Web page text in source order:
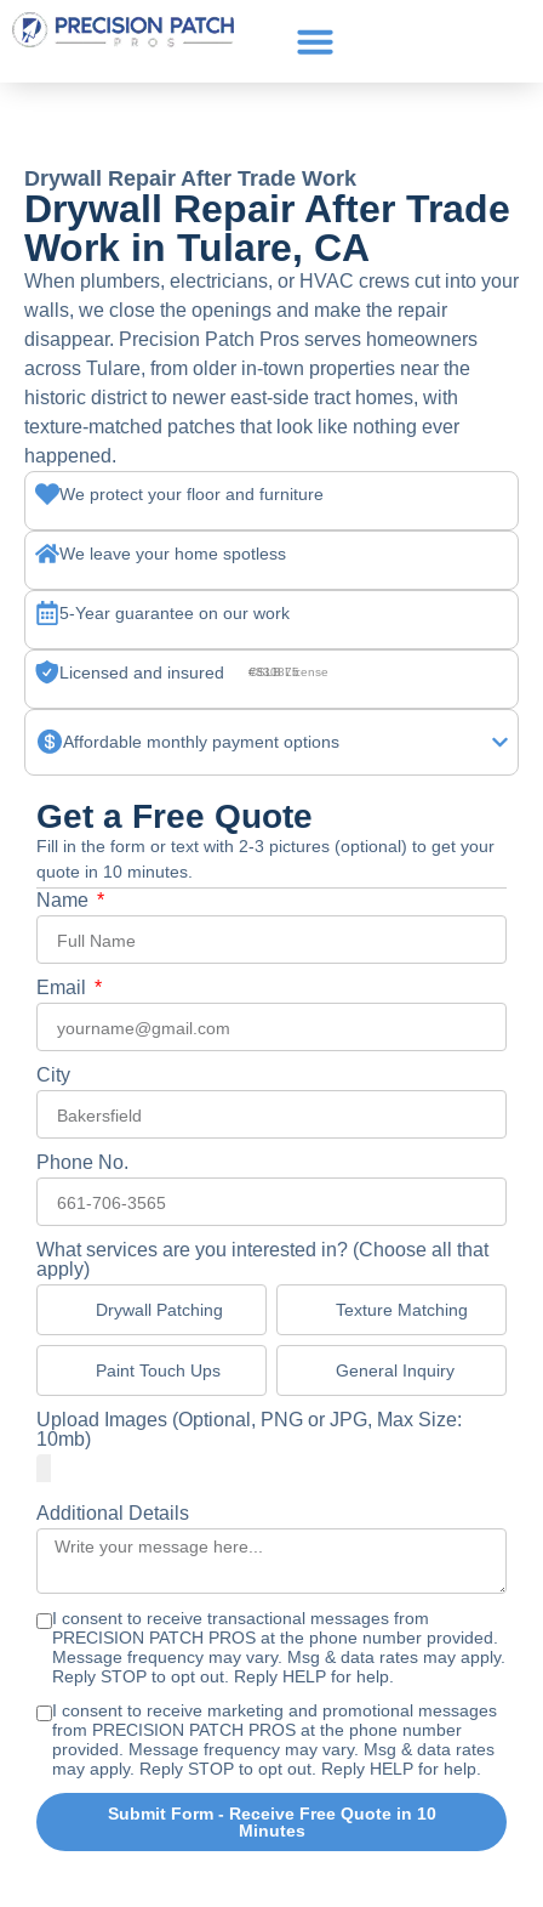
Drywall Repair After Trade Work
Drywall Repair After Trade
Work in Tulare, CA
When plumbers, electricians, or HVAC crews cut into your
walls, we close the openings and make the repair
disappear. Precision Patch Pros serves homeowners
across Tulare, from older in-town properties near the
historic district to newer east-side tract homes, with
texture-matched patches that look like nothing ever
happened.
We protect your floor and furniture
We leave your home spotless
5-Year guarantee on our work
Licensed and insured CSLB License #830875
Affordable monthly payment options
Get a Free Quote
Fill in the form or text with 2-3 pictures (optional) to get your
quote in 10 minutes.
Name
Email
City
Phone No.
What services are you interested in? (Choose all that
apply)
Drywall Patching Texture Matching
Paint Touch Ups General Inquiry
Upload Images (Optional, PNG or JPG, Max Size:
10mb)
Additional Details
I consent to receive transactional messages from
PRECISION PATCH PROS at the phone number provided.
Message frequency may vary. Msg & data rates may apply.
Reply STOP to opt out. Reply HELP for help.
I consent to receive marketing and promotional messages
from PRECISION PATCH PROS at the phone number
provided. Message frequency may vary. Msg & data rates
may apply. Reply STOP to opt out. Reply HELP for help.
Submit Form - Receive Free Quote in 10
Minutes